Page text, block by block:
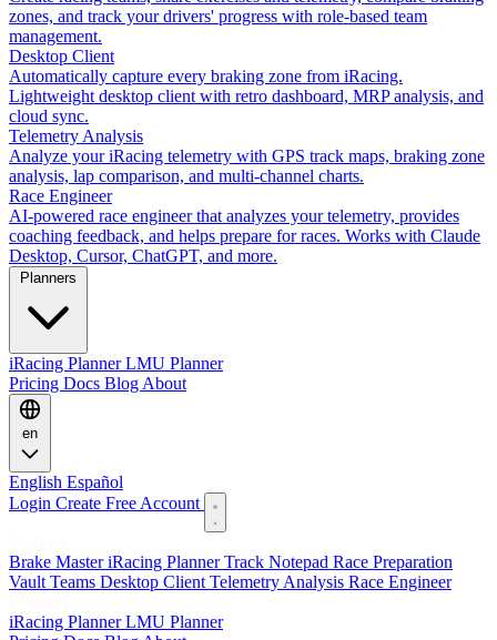
zones, and track your drivers' progress with role-based team
management.
Desktop Client
Automatically capture every braking zone from iRacing.
Lightweight desktop client with retro dashboard, MRP analysis, and
cloud sync.
Telemetry Analysis
Analyze your iRacing telemetry with GPS track maps, braking zone
analysis, lap comparison, and multi-channel charts.
Race Engineer
AI-powered race engineer that analyzes your telemetry, provides
coaching feedback, and helps prepare for races. Works with Claude
Desktop, Cursor, ChatGPT, and more.
iRacing PlannerLMU Planner
Pricing Docs Blog About
en
English Español
Login Create Free Account
Brake MasteriRacing PlannerTrack Notepad Race Preparation
Vault Teams Desktop Client Telemetry Analysis Race Engineer
iRacing PlannerLMU Planner